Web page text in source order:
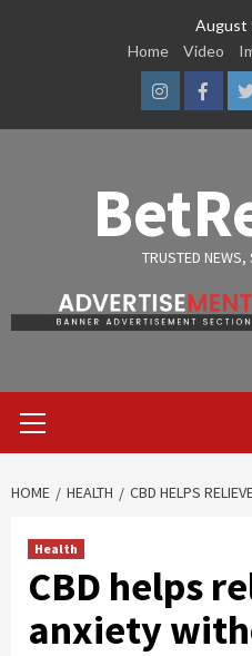
August
Home
Video
Instagram
TRUSTED NEWS,
Menu
HOME HEALTH CBD HELPS
Health
CBD helps
anxiety